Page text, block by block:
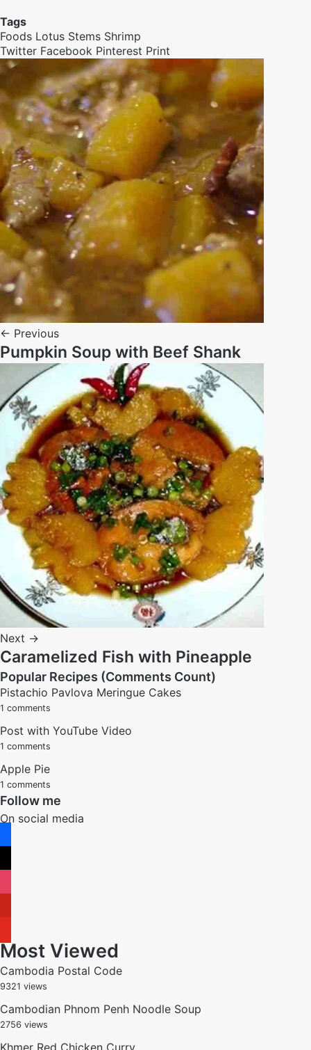
Tags
Foods Lotus Stems Shrimp
Twitter Facebook Pinterest Print
← Previous
Pumpkin Soup with Beef Shank
Next →
Caramelized Fish with Pineapple
Popular Recipes (Comments Count)
Pistachio Pavlova Meringue Cakes
1 comments
Post with YouTube Video
1 comments
Apple Pie
1 comments
Follow me
On social media
Most Viewed
Cambodia Postal Code
9321 views
Cambodian Phnom Penh Noodle Soup
2756 views